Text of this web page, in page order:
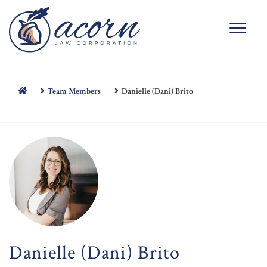
Team Members Danielle (Dani) Brito
Danielle (Dani) Brito